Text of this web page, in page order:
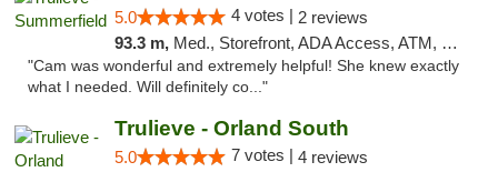
5.0 4 votes | 2 reviews
93.3 m, Med., Storefront, ADA Access, ATM, Debit Card, Delivery, Pickup
"Cam was wonderful and extremely helpful! She knew exactly
what I needed. Will definitely co..."
Trulieve - Orland South
5.0 7 votes | 4 reviews